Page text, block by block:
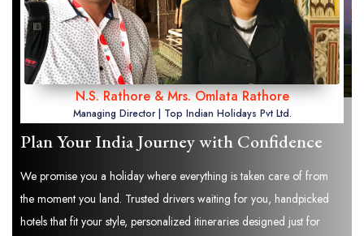
N.S. Rathore & Mrs. Omlata Rathore
Managing Director | Top Indian Holidays Pvt Ltd.
Plan Your India Journey with Confidence
We promise you a holiday where everything is taken care of from
the moment you land. Trusted drivers waiting for you, handpicked
hotels that fit your style, personalized itineraries designed just for